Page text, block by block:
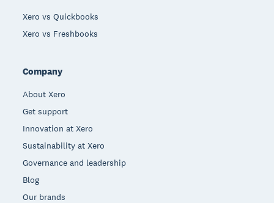
Xero vs Quickbooks
Xero vs Freshbooks
Company
About Xero
Get support
Innovation at Xero
Sustainability at Xero
Governance and leadership
Blog
Our brands